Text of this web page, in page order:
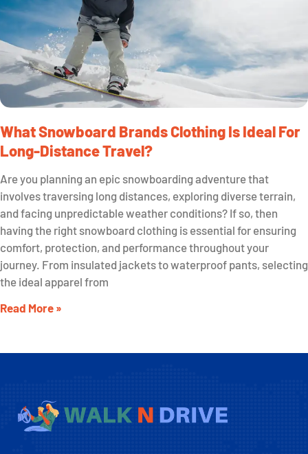
What Snowboard Brands Clothing Is Ideal For
Long-Distance Travel?
Are you planning an epic snowboarding adventure that
involves traversing long distances, exploring diverse terrain,
and facing unpredictable weather conditions? If so, then
having the right snowboard clothing is essential for ensuring
comfort, protection, and performance throughout your
journey. From insulated jackets to waterproof pants, selecting
the ideal apparel from
Read More »